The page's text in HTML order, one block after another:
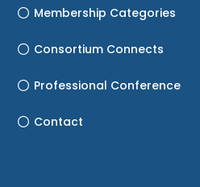
Membership Categories
Consortium Connects
Professional Conference
Contact